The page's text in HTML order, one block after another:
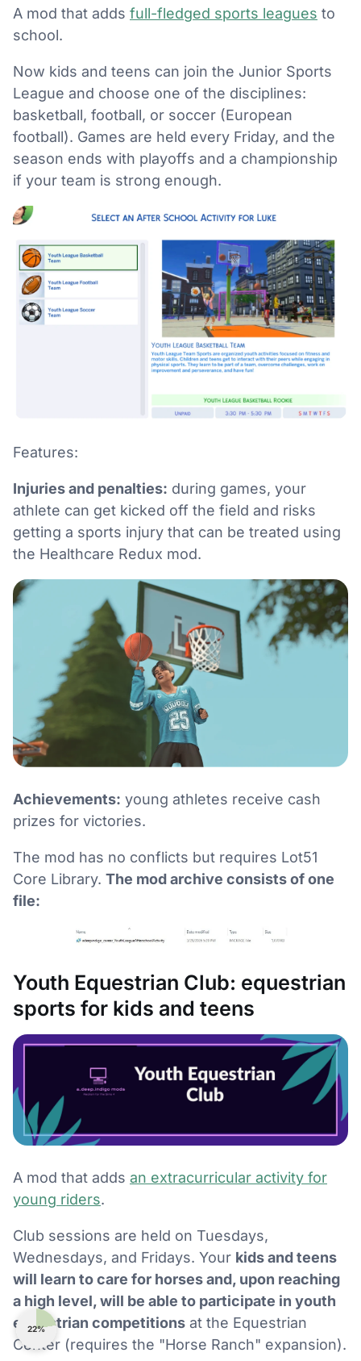
22%
A mod that adds full-fledged sports leagues to
school.
Now kids and teens can join the Junior Sports
League and choose one of the disciplines:
basketball, football, or soccer (European
football). Games are held every Friday, and the
season ends with playoffs and a championship
if your team is strong enough.
Features:
Injuries and penalties: during games, your
athlete can get kicked off the field and risks
getting a sports injury that can be treated using
the Healthcare Redux mod.
Achievements: young athletes receive cash
prizes for victories.
The mod has no conflicts but requires Lot51
Core Library. The mod archive consists of one
file:
Youth Equestrian Club: equestrian
sports for kids and teens
A mod that adds an extracurricular activity for
young riders.
Club sessions are held on Tuesdays,
Wednesdays, and Fridays. Your kids and teens
will learn to care for horses and, upon reaching
a high level, will be able to participate in youth
equestrian competitions at the Equestrian
Center (requires the "Horse Ranch" expansion).